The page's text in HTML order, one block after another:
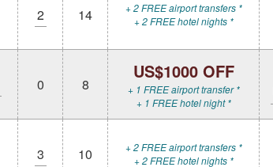
2 14
+ 2 FREE airport transfers *
+ 2 FREE hotel nights *
0 8
US$1000 OFF
+ 1 FREE airport transfer *
+ 1 FREE hotel night *
3 10
+ 2 FREE airport transfers *
+ 2 FREE hotel nights *